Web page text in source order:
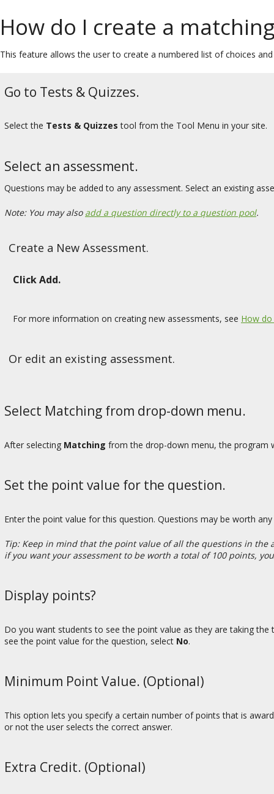
How do I create a
This feature allows the user to create a numbered list of choices
Go to Tests & Quizzes.
Select the Tests & Quizzes tool from the Tool Menu in your site.
Select an assessment.
Questions may be added to any assessment. Select an existing
Note: You may also add a question directly to a question pool.
Create a New Assessment.
Click Add.
For more information on creating new assessments, see How
Or edit an existing assessment.
Select Matching from drop-down menu.
After selecting Matching from the drop-down menu, the program
Set the point value for the question.
Enter the point value for this question. Questions may be worth
Tip: Keep in mind that the point value of all the questions in the
if you want your assessment to be worth a total of 100 points,
Display points?
Do you want students to see the point value as they are taking
see the point value for the question, select No.
Minimum Point Value. (Optional)
This option lets you specify a certain number of points that is
or not the user selects the correct answer.
Extra Credit. (Optional)